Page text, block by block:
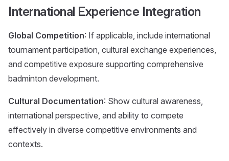
International Experience Integration
Global Competition: If applicable, include international
tournament participation, cultural exchange experiences,
and competitive exposure supporting comprehensive
badminton development.
Cultural Documentation: Show cultural awareness,
international perspective, and ability to compete
effectively in diverse competitive environments and
contexts.